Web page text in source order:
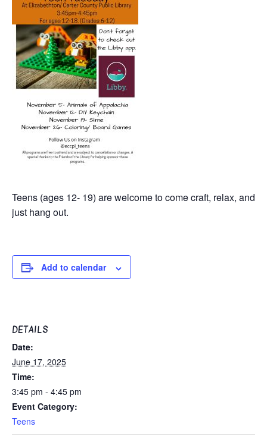
Teens (ages 12- 19) are welcome to come craft, relax, and
just hang out.
Add to calendar
DETAILS
Date:
June 17, 2025
Time:
3:45 pm - 4:45 pm
Event Category:
Teens